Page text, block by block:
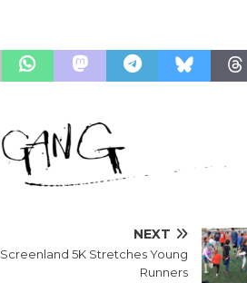
NEXT
Screenland 5K Stretches Young
Runners